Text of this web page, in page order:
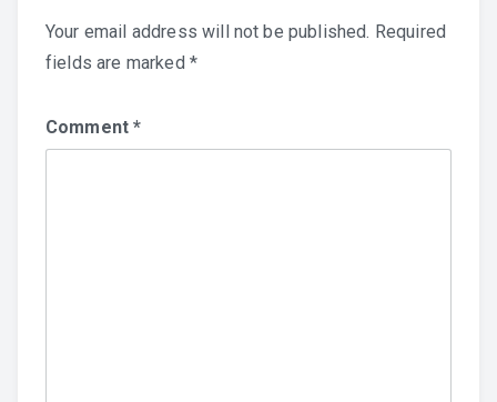
Your email address will not be published. Required
fields are marked *
Comment*